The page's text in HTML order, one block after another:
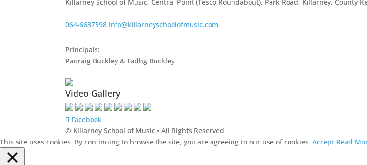
Killarney School of Music, Central Point (Tesco Roundabout), Park Road, Killarney, County
064-6637598 info@killarneyschoolofmusic.com
Principals:
Padraig Buckley & Tadhg Buckley
Video Gallery
Facebook
© Killarney School of Music • All Rights Reserved
This site uses cookies. By continuing to browse the site, you are agreeing to our use of cookies. Accept Read